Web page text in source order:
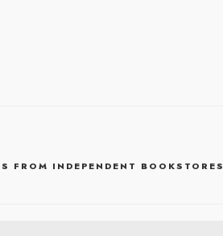
FROM INDEPENDENT BOOKSTORES